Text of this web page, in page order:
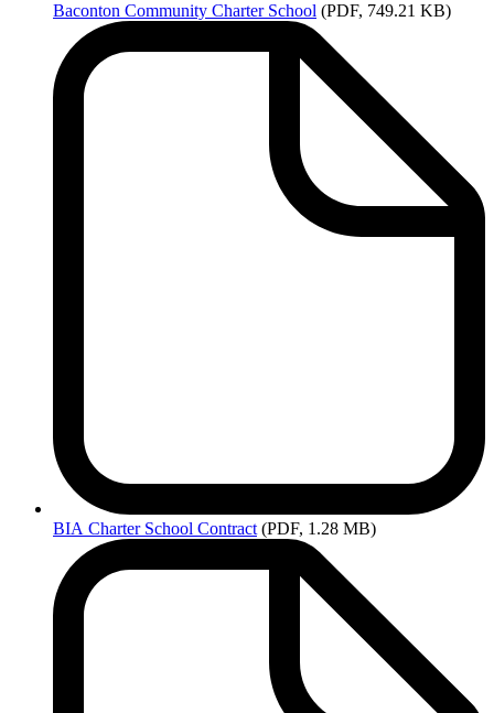
Baconton Community Charter School (PDF, 749.21 KB)
BIA Charter School Contract (PDF, 1.28 MB)